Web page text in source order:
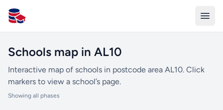
All Schools UK
Schools map in AL10
Interactive map of schools in postcode area AL10. Click
markers to view a school’s page.
Showing all phases